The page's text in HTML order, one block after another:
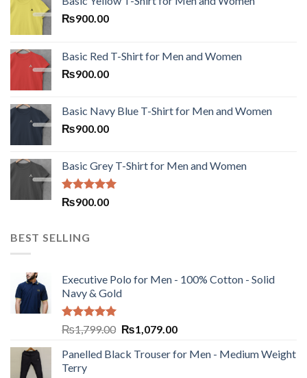
₨900.00
Basic Red T-Shirt for Men and Women
₨900.00
Basic Navy Blue T-Shirt for Men and Women
₨900.00
Basic Grey T-Shirt for Men and Women
Rated5.00
₨900.00
BEST SELLING
Executive Polo for Men - 100% Cotton - Solid
Navy & Gold
Rated5.00
out of 5
₨1,799.00 ₨1,079.00
Panelled Black Trouser for Men - Medium Weight
Terry